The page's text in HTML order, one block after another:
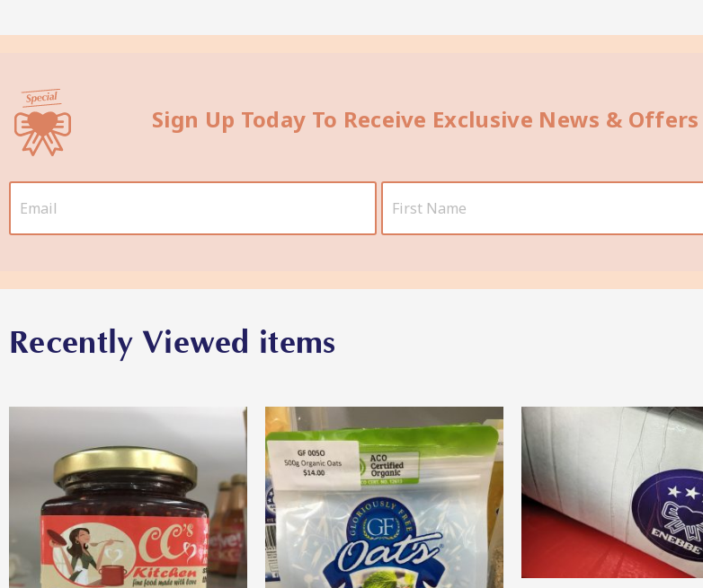
Sign Up Today To Receive Exclusive News &
Recently Viewed items
View More
View More
View More